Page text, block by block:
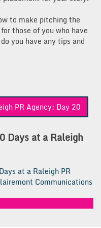
to make pitching the
those of you who have
you have any tips and
PR Agency: Day 20
Days at a Raleigh
at a Raleigh PR
Communications